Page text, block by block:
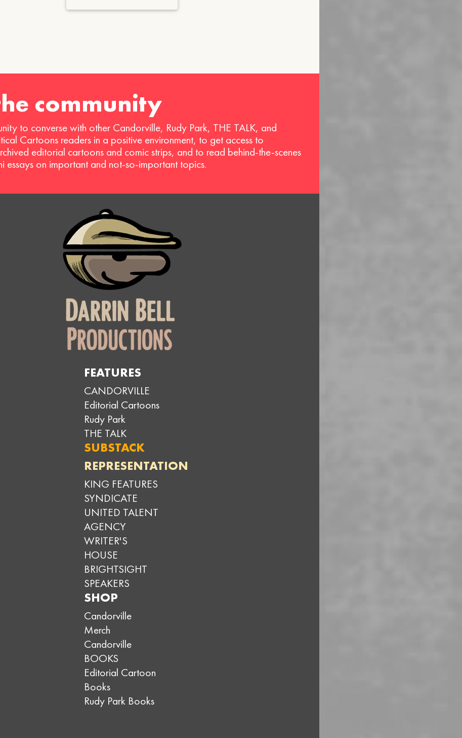
community
to converse with other Candorville, Rudy Park, THE TALK, and
Cartoons readers in a positive environment, to get access to
editorial cartoons and comic strips, and to read behind-the-scenes
essays on important and not-so-important topics.
FEATURES
CANDORVILLE
Editorial Cartoons
Rudy Park
THE TALK
SUBSTACK
REPRESENTATION
KING FEATURES
SYNDICATE
UNITED TALENT
AGENCY
WRITER'S
HOUSE
BRIGHTSIGHT
SPEAKERS
SHOP
Candorville
Merch
Candorville
BOOKS
Editorial Cartoon
Books
Rudy Park Books